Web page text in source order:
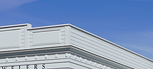
Construction
OUR PROCESS